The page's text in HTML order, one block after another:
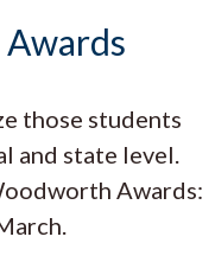
those students
and state level.
Awards: